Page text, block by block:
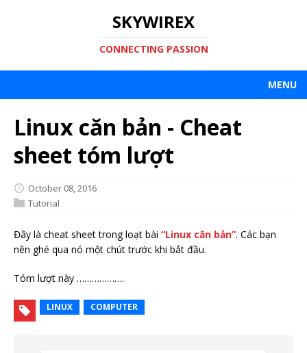
SKYWIREX
CONNECTING PASSION
MENU
Linux căn bản - Cheat
sheet tóm lượt
October 08, 2016
Tutorial
Đây là cheat sheet trong loạt bài “Linux căn bản”. Các bạn
nên ghé qua nó một chút trước khi bắt đầu.
Tóm lượt này ……………….
LINUX COMPUTER